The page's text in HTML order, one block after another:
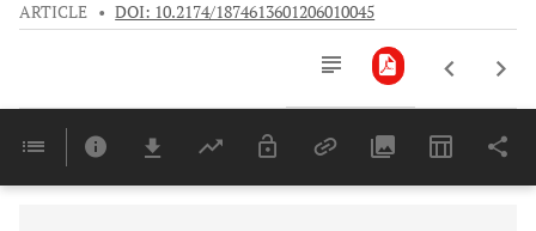
ARTICLE • DOI: 10.2174/1874613601206010045
Last 6 Months 11,803